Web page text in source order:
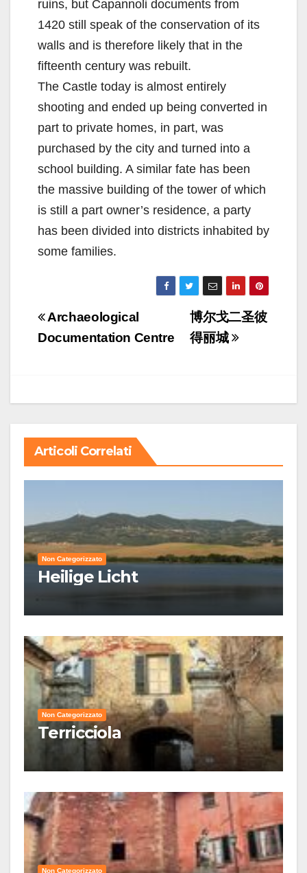
ruins, but Capannoli documents from
1420 still speak of the conservation of its
walls and is therefore likely that in the
fifteenth century was rebuilt.
The Castle today is almost entirely
shooting and ended up being converted in
part to private homes, in part, was
purchased by the city and turned into a
school building. A similar fate has been
the massive building of the tower of which
is still a part owner’s residence, a party
has been divided into districts inhabited by
some families.
Navigazione
articoli
博尔戈二圣彼
得丽城
Archaeological
Documentation Centre
Articoli Correlati
Non Categorizzato
Heilige Licht
Non Categorizzato
Terricciola
Non Categorizzato